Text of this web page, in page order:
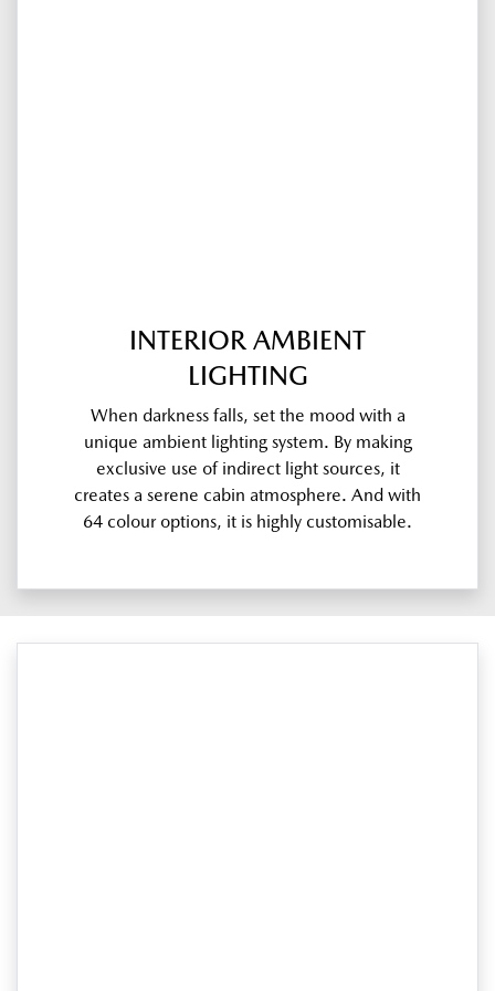
INTERIOR AMBIENT
LIGHTING
When darkness falls, set the mood with a
unique ambient lighting system. By making
exclusive use of indirect light sources, it
creates a serene cabin atmosphere. And with
64 colour options, it is highly customisable.